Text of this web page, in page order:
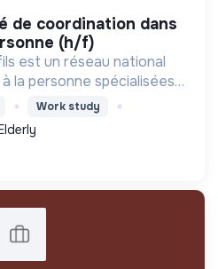
(h/f)
est un réseau national
la personne spécialisées
les personnes âgées.
Work study
Elderly